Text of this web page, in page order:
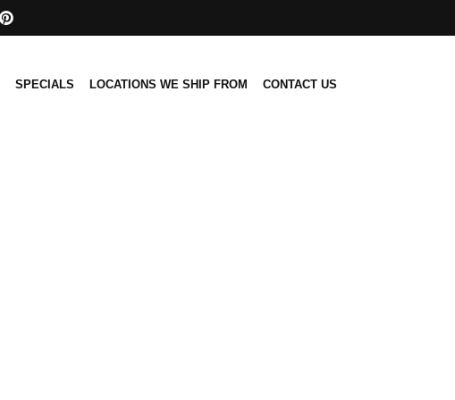
SPECIALS LOCATIONS WE SHIP FROM CONTACT US